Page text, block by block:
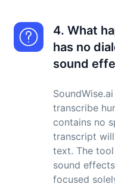
4. What
has no
sound
transcribe
contains no
transcript
text. The
sound
focused